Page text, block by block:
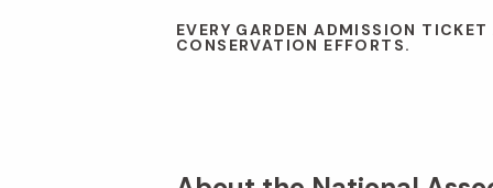
EVERY GARDEN ADMISSION
CONSERVATION EFFORTS.